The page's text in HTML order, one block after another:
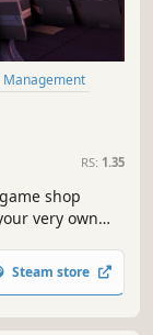
Management
RS: 1.35
shop
very own
staff, expand
Stay ahead
Steam store